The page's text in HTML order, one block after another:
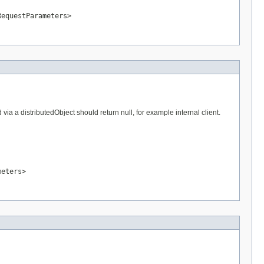
a distributedObject should return null, for example internal client.